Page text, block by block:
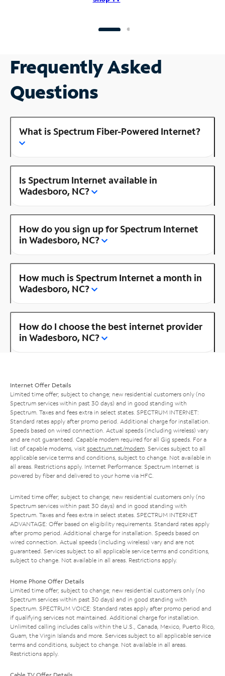
Frequently Asked
Questions
What is Spectrum Fiber-Powered Internet?
Is Spectrum Internet available in
Wadesboro, NC?
How do you sign up for Spectrum Internet
in Wadesboro, NC?
How much is Spectrum Internet a month in
Wadesboro, NC?
How do I choose the best internet provider
in Wadesboro, NC?
Internet Offer Details
Limited time offer; subject to change; new residential customers only (no
Spectrum services within past 30 days) and in good standing with
Spectrum. Taxes and fees extra in select states. SPECTRUM INTERNET:
Standard rates apply after promo period. Additional charge for installation.
Speeds based on wired connection. Actual speeds (including wireless) vary
and are not guaranteed. Capable modem required for all Gig speeds. For a
list of capable modems, visit spectrum.net/modem . Services subject to all
applicable service terms and conditions, subject to change. Not available in
all areas. Restrictions apply. Internet Performance: Spectrum Internet is
powered by fiber and delivered to your home via HFC.
Limited time offer; subject to change; new residential customers only (no
Spectrum services within past 30 days) and in good standing with
Spectrum. Taxes and fees extra in select states. SPECTRUM INTERNET
ADVANTAGE: Offer based on eligibility requirements. Standard rates apply
after promo period. Additional charge for installation. Speeds based on
wired connection. Actual speeds (including wireless) vary and are not
guaranteed. Services subject to all applicable service terms and conditions,
subject to change. Not available in all areas. Restrictions apply.
Home Phone Offer Details
Limited time offer; subject to change; new residential customers only (no
Spectrum services within past 30 days) and in good standing with
Spectrum. SPECTRUM VOICE: Standard rates apply after promo period and
if qualifying services not maintained. Additional charge for installation.
Unlimited calling includes calls within the U.S., Canada, Mexico, Puerto Rico,
Guam, the Virgin Islands and more. Services subject to all applicable service
terms and conditions, subject to change. Not available in all areas.
Restrictions apply.